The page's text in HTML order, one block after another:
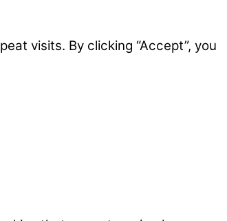
visits. By clicking “Accept”, you